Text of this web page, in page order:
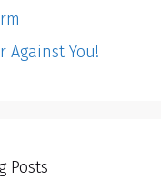
Against You!
Posts